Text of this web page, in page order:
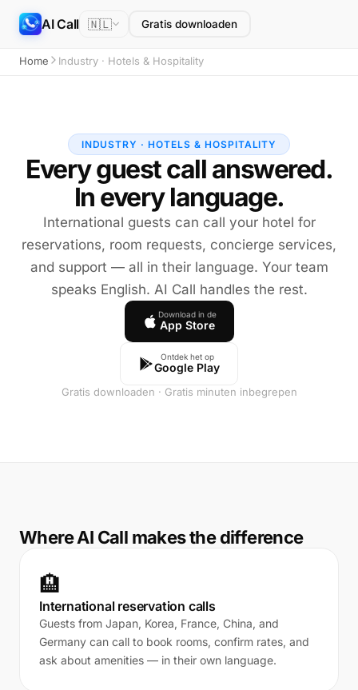
AI Call 🇳🇱 Gratis downloaden
Home Industry · Hotels & Hospitality
INDUSTRY · HOTELS & HOSPITALITY
Every guest call answered.
In every language.
International guests can call your hotel for
reservations, room requests, concierge services,
and support — all in their language. Your team
speaks English. AI Call handles the rest.
Download in de
App Store
Ontdek het op
Google Play
Gratis downloaden · Gratis minuten inbegrepen
Where AI Call makes the difference
🏨
International reservation calls
Guests from Japan, Korea, France, China, and
Germany can call to book rooms, confirm rates, and
ask about amenities — in their own language.